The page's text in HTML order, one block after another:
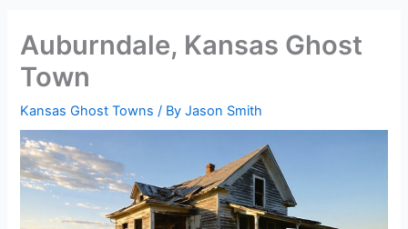
Auburndale, Kansas Ghost
Town
Kansas Ghost Towns / ByJason Smith